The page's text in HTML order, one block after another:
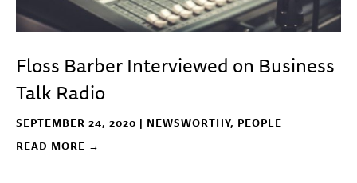
Floss Barber Interviewed on Business
Talk Radio
SEPTEMBER 24, 2020 | NEWSWORTHY, PEOPLE
READ MORE →